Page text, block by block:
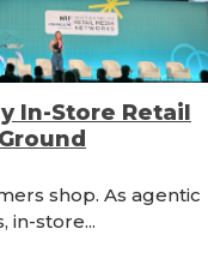
In-Store Retail
shop. As agentic
in-store...